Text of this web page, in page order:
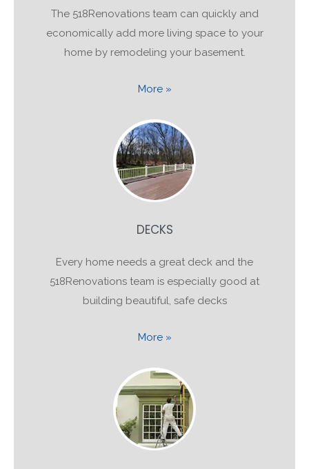
The 518Renovations team can quickly and
economically add more living space to your
home by remodeling your basement.
More »
DECKS
Every home needs a great deck and the
518Renovations team is especially good at
building beautiful, safe decks
More »